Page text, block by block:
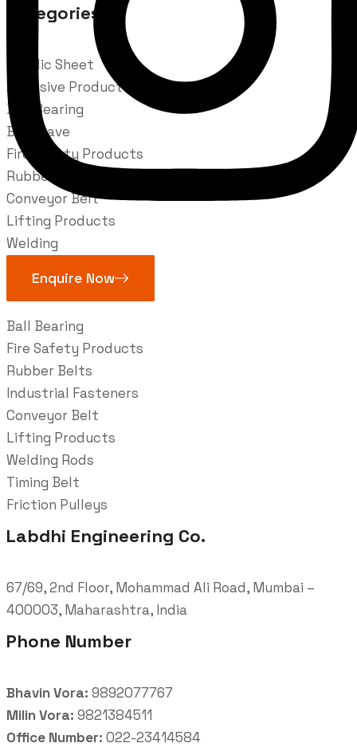
Enquire Now
Categories
Acrylic Sheet
Adhesive Product
Ball Bearing
Ball Vlave
Fire Safety Products
Rubber Belts
Conveyor Belt
Lifting Products
Welding
Industries
Ball Bearing
Fire Safety Products
Rubber Belts
Industrial Fasteners
Conveyor Belt
Lifting Products
Welding Rods
Timing Belt
Friction Pulleys
Labdhi Engineering Co.
67/69, 2nd Floor, Mohammad Ali Road, Mumbai –
400003, Maharashtra, India
Phone Number
Bhavin Vora: 9892077767
Milin Vora: 9821384511
Office Number: 022-23414584